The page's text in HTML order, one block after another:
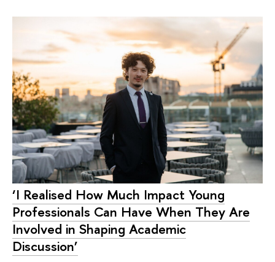
‘I Realised How Much Impact Young
Professionals Can Have When They Are
Involved in Shaping Academic
Discussion’